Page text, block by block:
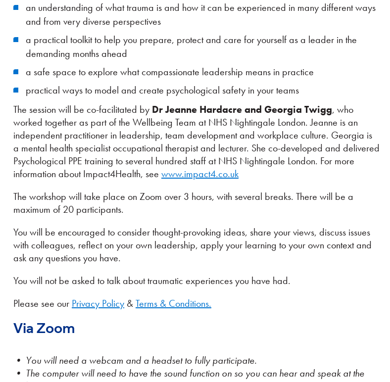
an understanding of what trauma is and how it can be experienced in many different ways
and from very diverse perspectives
a practical toolkit to help you prepare, protect and care for yourself as a leader in the
demanding months ahead
a safe space to explore what compassionate leadership means in practice
practical ways to model and create psychological safety in your teams
The session will be co-facilitated by Dr Jeanne Hardacre and Georgia Twigg, who
worked together as part of the Wellbeing Team at NHS Nightingale London. Jeanne is an
independent practitioner in leadership, team development and workplace culture. Georgia is
a mental health specialist occupational therapist and lecturer. She co-developed and delivered
Psychological PPE training to several hundred staff at NHS Nightingale London. For more
information about Impact4Health, see www.impact4.co.uk
The workshop will take place on Zoom over 3 hours, with several breaks. There will be a
maximum of 20 participants.
You will be encouraged to consider thought-provoking ideas, share your views, discuss issues
with colleagues, reflect on your own leadership, apply your learning to your own context and
ask any questions you have.
You will not be asked to talk about traumatic experiences you have had.
Please see our Privacy Policy &Terms & Conditions.
Via Zoom
• You will need a webcam and a headset to fully participate.
• The computer will need to have the sound function on so you can hear and speak at the